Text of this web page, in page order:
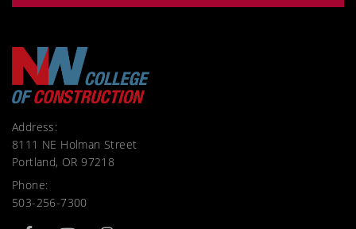
Address:
8111 NE Holman Street
Portland, OR 97218
Phone:
503-256-7300